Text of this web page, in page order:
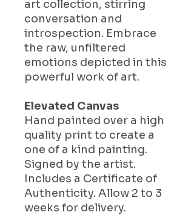
art collection, stirring
conversation and
introspection. Embrace
the raw, unfiltered
emotions depicted in this
powerful work of art.
Elevated Canvas
Hand painted over a high
quality print to create a
one of a kind painting.
Signed by the artist.
Includes a Certificate of
Authenticity. Allow 2 to 3
weeks for delivery.